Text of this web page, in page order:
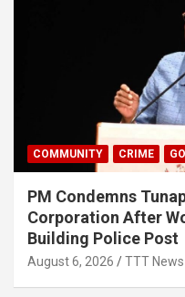
COMMUNITY CRIME
PM Condemns
Corporation After
Building Police Post
August 6, 2026 TTT News